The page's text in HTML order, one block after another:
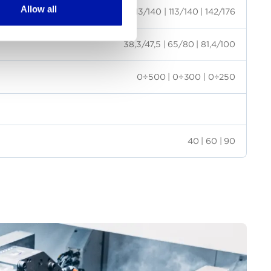
Allow all 113/140 | 113/140 | 142/176
38,3/47,5 | 65/80 | 81,4/100
0÷500 | 0÷300 | 0÷250
40 | 60 | 90